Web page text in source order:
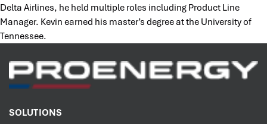
Delta Airlines, he held multiple roles including Product Line
Manager. Kevin earned his master’s degree at the University of
Tennessee.
SOLUTIONS